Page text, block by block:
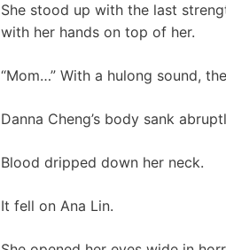
She stood up with the last
with her hands on top of her.
“Mom…” With a hulong sound,
Danna Cheng’s body sank
Blood dripped down her neck.
It fell on Ana Lin.